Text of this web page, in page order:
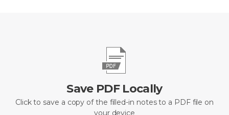
Save PDF Locally
Click to save a copy of the filled-in notes to a PDF file on
your device